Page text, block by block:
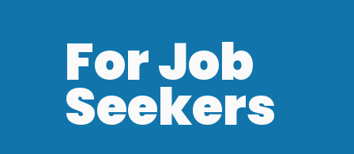
For Job
Seekers